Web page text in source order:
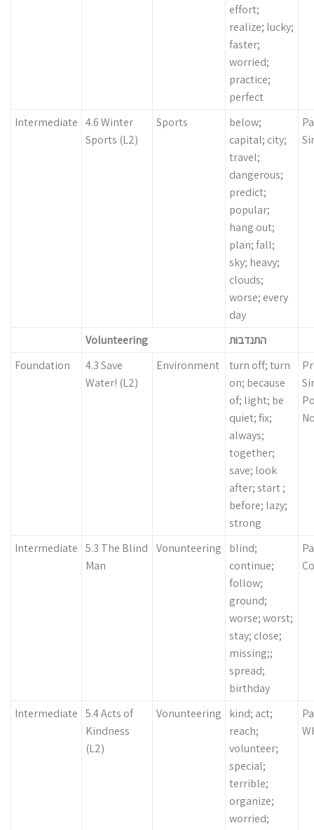
effort;
realize; lucky;
faster;
worried;
practice;
perfect
Intermediate 4.6 Winter
Sports (L2)
Sports
below;
capital; city;
travel;
dangerous;
predict;
popular;
hang out;
plan; fall;
sky; heavy;
clouds;
worse; every
day
Volunteering
התנדבות
Foundation
4.3 Save
Water! (L2)
Environment
turn off; turn
on; because
of; light; be
quiet; fix;
always;
together;
save; look
after; start ;
before; lazy;
strong
Intermediate 5.3 The Blind
Man
Vonunteering
blind;
continue;
follow;
ground;
worse; worst;
stay; close;
missing;;
spread;
birthday
Intermediate 5.4 Acts of
Kindness
(L2)
Vonunteering
kind; act;
reach;
volunteer;
special;
terrible;
organize;
worried;